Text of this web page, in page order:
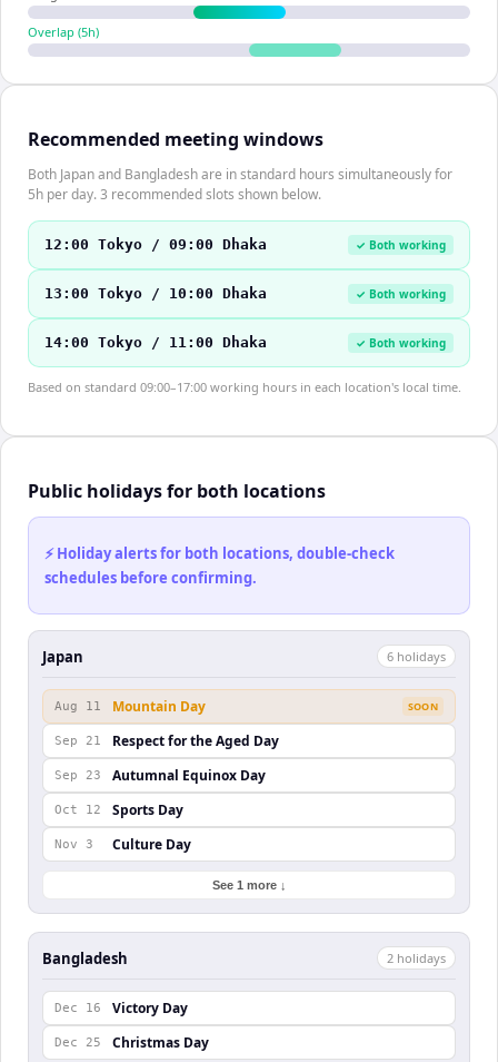
Overlap (5h)
Recommended meeting windows
Both Japan and Bangladesh are in standard hours simultaneously for
5h per day. 3 recommended slots shown below.
12:00 Tokyo / 09:00 Dhaka ✓ Both working
13:00 Tokyo / 10:00 Dhaka ✓ Both working
14:00 Tokyo / 11:00 Dhaka ✓ Both working
Based on standard 09:00–17:00 working hours in each location's local time.
Public holidays for both locations
⚡ Holiday alerts for both locations, double-check
schedules before confirming.
Japan 6 holidays
Aug 11 Mountain Day SOON
Sep 21 Respect for the Aged Day
Sep 23 Autumnal Equinox Day
Oct 12 Sports Day
Nov 3 Culture Day
See 1 more ↓
Bangladesh 2 holidays
Dec 16 Victory Day
Dec 25 Christmas Day